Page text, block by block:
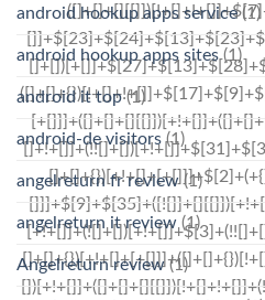
android hookup apps service(1)
android hookup apps sites(1)
android it top(1)
android-de visitors(1)
angelreturn fr review(1)
angelreturn it review (1)
Angelreturn review(1)